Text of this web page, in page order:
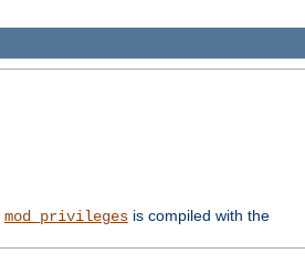
mod_privilegesis compiled with the